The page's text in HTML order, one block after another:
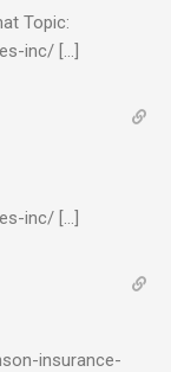
Topic:
inc/ […]
inc/ […]
insurance-